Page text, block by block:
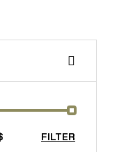
FILTER